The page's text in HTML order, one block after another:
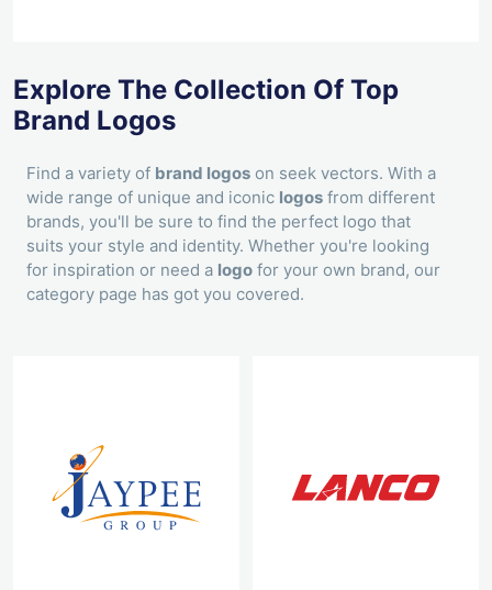
Explore The Collection Of Top
Brand Logos
Find a variety of brand logos on seek vectors. With a
wide range of unique and iconic logos from different
brands, you'll be sure to find the perfect logo that
suits your style and identity. Whether you're looking
for inspiration or need a logo for your own brand, our
category page has got you covered.